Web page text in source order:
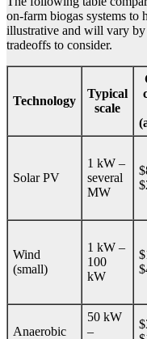
on-farm biogas systems to
illustrative and will vary by
tradeoffs to consider.
Technology
Typical
scale
Solar PV
1 kW –
several
MW
Wind
(small)
1 kW –
100
kW
Anaerobic
50 kW
–